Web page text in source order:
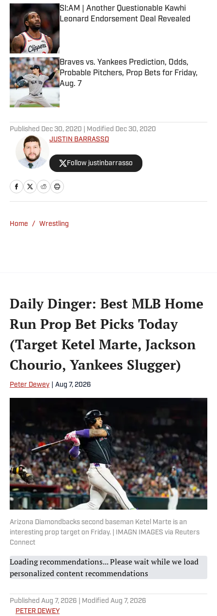
SI:AM | Another Questionable Kawhi
Leonard Endorsement Deal Revealed
Published by on Invalid Date
Braves vs. Yankees Prediction, Odds,
Probable Pitchers, Prop Bets for Friday,
Aug. 7
Published by on Invalid Date
Published Dec 30, 2020 | Modified Dec 30, 2020
JUSTIN BARRASSO
Follow justinbarrasso
Home / Wrestling
Daily Dinger: Best MLB Home
Run Prop Bet Picks Today
(Target Ketel Marte, Jackson
Chourio, Yankees Slugger)
Peter Dewey Aug 7, 2026
Arizona Diamondbacks second baseman Ketel Marte is an
interesting prop target on Friday. | IMAGN IMAGES via Reuters
Connect
Loading recommendations... Please wait while we load
personalized content recommendations
Published Aug 7, 2026 | Modified Aug 7, 2026
PETER DEWEY